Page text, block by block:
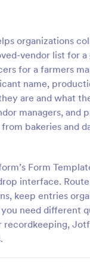
organizations
vendor list for
for a farmers
name,
are and what
managers, and
bakeries and
Form
interface.
keep entries
need different
Booth
registration form is a
Forms
Use Template